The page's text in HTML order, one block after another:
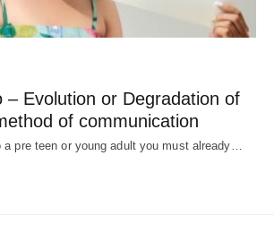
– Evolution or Degradation of
of communication
a pre teen or young adult you must already…